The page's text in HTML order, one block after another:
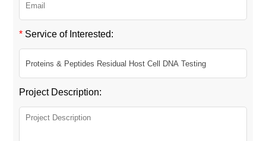
* Service of Interested:
Project Description: